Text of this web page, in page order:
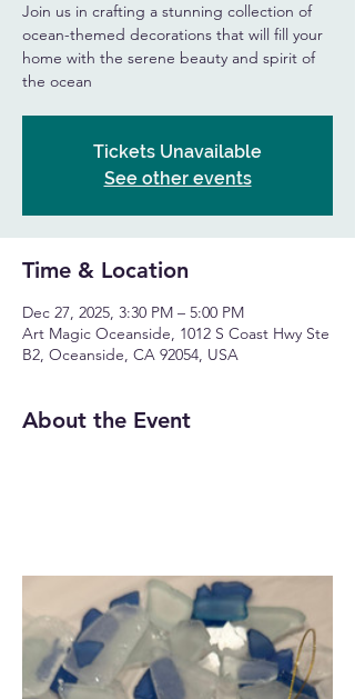
Join us in crafting a stunning collection of
ocean-themed decorations that will fill your
home with the serene beauty and spirit of
the ocean
Tickets Unavailable
See other events
Time & Location
Dec 27, 2025, 3:30 PM – 5:00 PM
Art Magic Oceanside, 1012 S Coast Hwy Ste
B2, Oceanside, CA 92054, USA
About the Event